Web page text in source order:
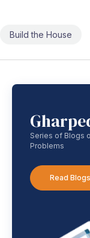
Build the House
Series of Blogs
Problems
Read Blogs